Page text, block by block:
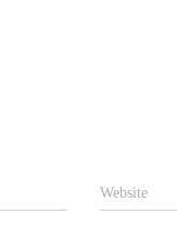
Website